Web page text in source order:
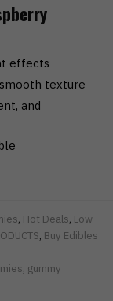
effects
texture
and
, Hot Deals, Low
, Buy Edibles
, gummy